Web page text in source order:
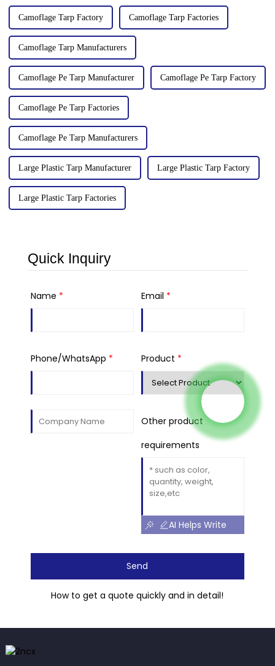
Camoflage Tarp Factory Camoflage Tarp Factories
Camoflage Tarp Manufacturers
Camoflage Pe Tarp Manufacturer Camoflage Pe Tarp Factory
Camoflage Pe Tarp Factories
Camoflage Pe Tarp Manufacturers
Large Plastic Tarp Manufacturer Large Plastic Tarp Factory
Large Plastic Tarp Factories
Quick Inquiry
Name * Email *
Phone/WhatsApp * Product *
Other product
requirements
AI Helps Write
Send
How to get a quote quickly and in detail!